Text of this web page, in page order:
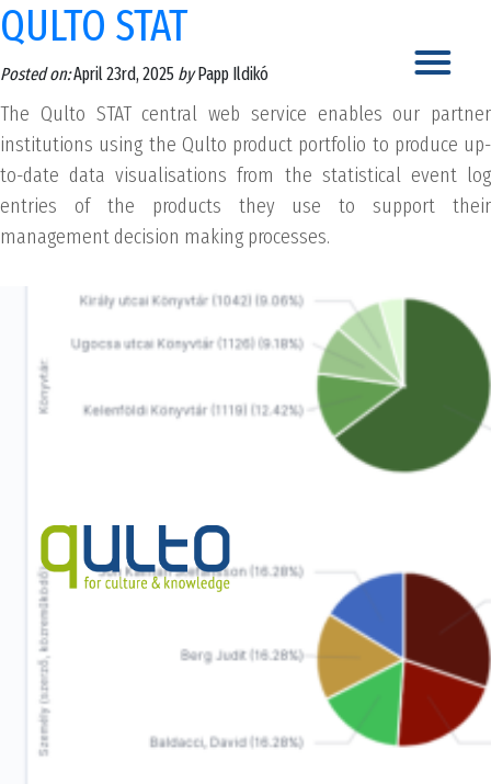
QULTO STAT
Posted on:April 23rd, 2025 byPapp Ildikó
The Qulto STAT central web service enables our partner
institutions using the Qulto product portfolio to produce up-
to-date data visualisations from the statistical event log
entries of the products they use to support their
management decision making processes.